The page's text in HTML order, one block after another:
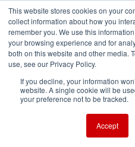
This website stores cookies on your
collect information about how you
remember you. We use this
your browsing experience and for
both on this website and other media.
use, see our Privacy Policy.
If you decline, your information
website. A single cookie will be
your preference not to be tracked.
Accept
Blackmagic
Express 3G